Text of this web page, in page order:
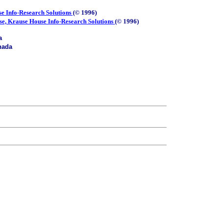
Info-Research Solutions (© 1996)
Krause House Info-Research Solutions (© 1996)